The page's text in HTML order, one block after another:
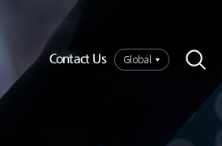
Contact Us Global